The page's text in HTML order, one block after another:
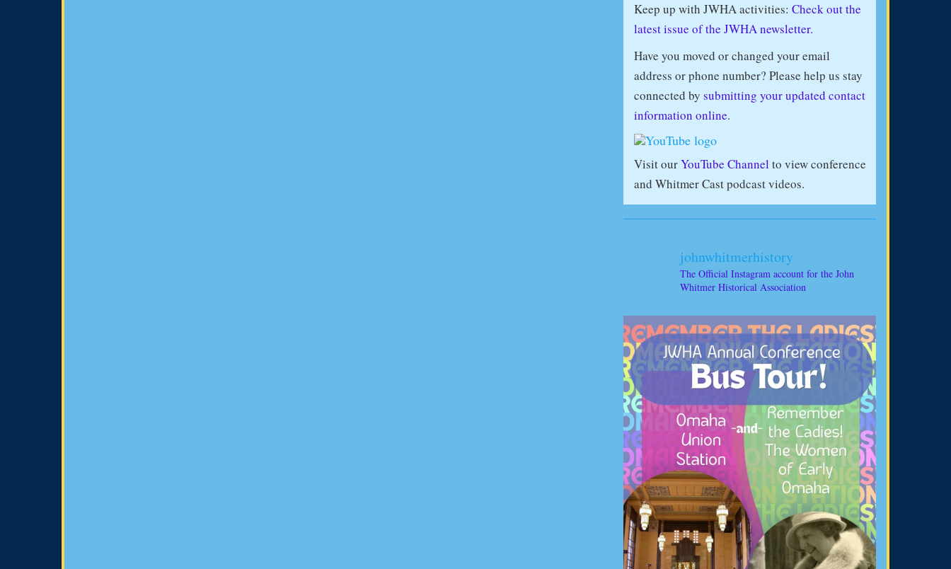
Keep up with JWHA activities: Check out the
latest issue of the JWHA newsletter.
Have you moved or changed your email
address or phone number? Please help us stay
connected by submitting your updated contact
information online.
Visit ourYouTube Channel to view conference
and Whitmer Cast podcast videos.
johnwhitmerhistory
The Official Instagram account for the John
Whitmer Historical Association